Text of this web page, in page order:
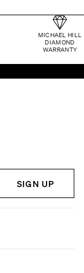
MICHAEL HILL
DIAMOND
WARRANTY
SIGN UP